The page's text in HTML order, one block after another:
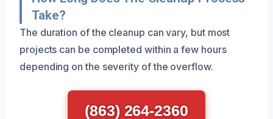
Take?
The duration of the cleanup can vary, but most
projects can be completed within a few hours
depending on the severity of the overflow.
(863) 264-2360